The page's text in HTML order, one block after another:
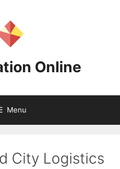
Online
Menu
City Logistics